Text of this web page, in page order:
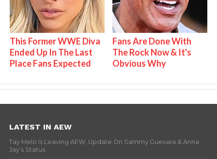
This Former WWE Diva
Ended Up In The Last
Place Fans Expected
Fans Are Done With
The Rock Now & It's
Obvious Why
LATEST IN AEW
Tay Melo Is Leaving AEW, Update On Sammy Guevara & Anna
Jay’s Status